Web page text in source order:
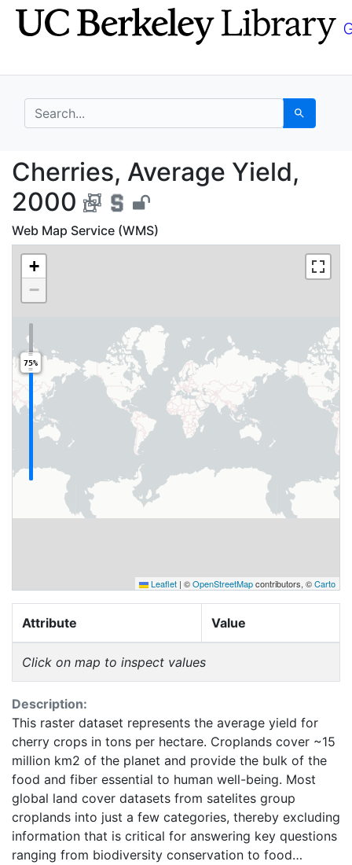
Skip
to
Skip to
main
search for Search
Cherries, Average
Cherries, Average Yield,
2000
Web Map Service (WMS)
+
−
75%
Leaflet | ©OpenStreetMapcontributors, ©Carto
Attribute Value
Click on map to inspect values
Description:
This raster dataset represents the average yield for
cherry crops in tons per hectare. Croplands cover ~15
million km2 of the planet and provide the bulk of the
food and fiber essential to human well-being. Most
global land cover datasets from satelites group
croplands into just a few categories, thereby excluding
information that is critical for answering key questions
ranging from biodiversity conservation to food